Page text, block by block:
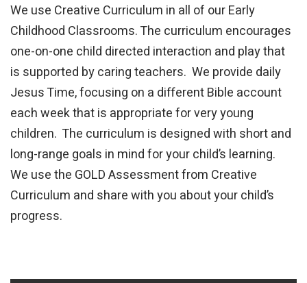
We use Creative Curriculum in all of our Early
Childhood Classrooms. The curriculum encourages
one-on-one child directed interaction and play that
is supported by caring teachers. We provide daily
Jesus Time, focusing on a different Bible account
each week that is appropriate for very young
children. The curriculum is designed with short and
long-range goals in mind for your child’s learning.
We use the GOLD Assessment from Creative
Curriculum and share with you about your child’s
progress.